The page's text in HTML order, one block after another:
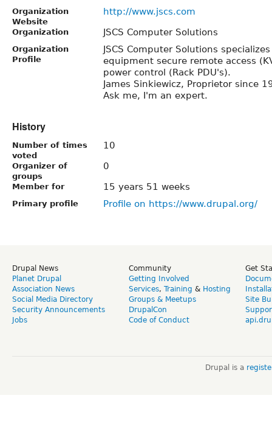
Organization
Website
http://www.jscs.com
Organization JSCS Computer Solutions
Organization
Profile
JSCS Computer Solutions
equipment secure remote access
power control (Rack PDU's).
James Sinkiewicz, Proprietor since
Ask me, I'm an expert.
History
Number of times
voted
10
Organizer of
groups
0
Member for 15 years 51 weeks
Primary profile Profile on https://www.drupal.org/
Drupal News
Planet Drupal
Association News
Social Media Directory
Security Announcements
Jobs
Community
Getting Involved
Services, Training & Hosting
Groups & Meetups
DrupalCon
Code of Conduct
Get
Site
Drupal is a